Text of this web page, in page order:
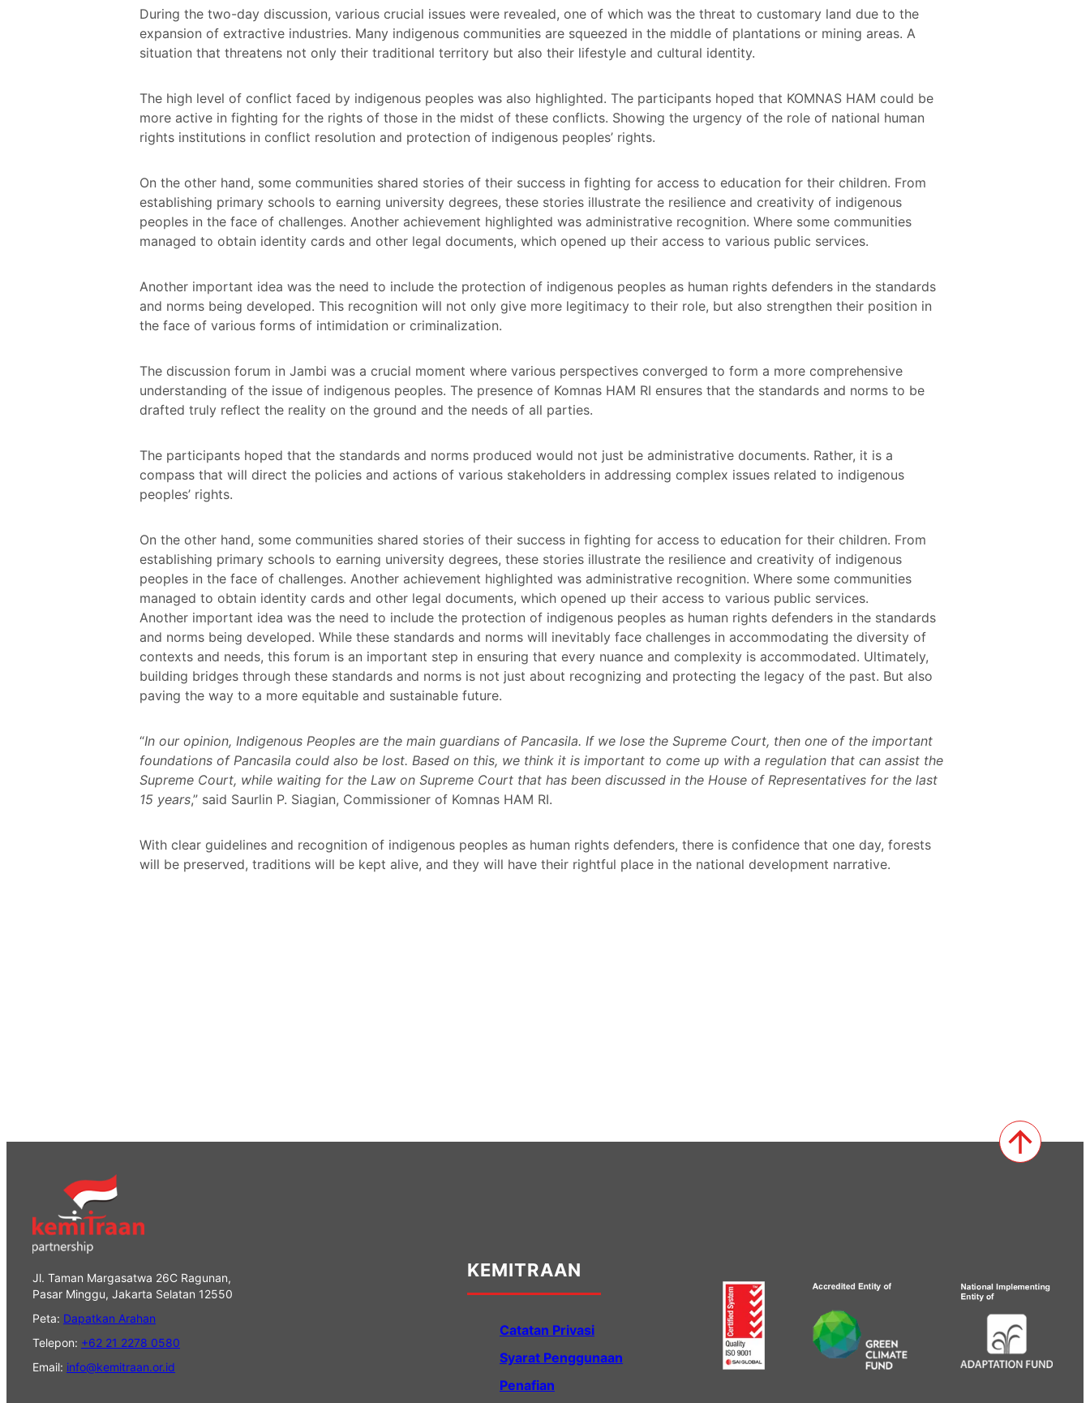
During the two-day discussion, various crucial issues were revealed, one of which was the threat to customary land due to the
expansion of extractive industries. Many indigenous communities are squeezed in the middle of plantations or mining areas. A
situation that threatens not only their traditional territory but also their lifestyle and cultural identity.
The high level of conflict faced by indigenous peoples was also highlighted. The participants hoped that KOMNAS HAM could be
more active in fighting for the rights of those in the midst of these conflicts. Showing the urgency of the role of national human
rights institutions in conflict resolution and protection of indigenous peoples’ rights.
On the other hand, some communities shared stories of their success in fighting for access to education for their children. From
establishing primary schools to earning university degrees, these stories illustrate the resilience and creativity of indigenous
peoples in the face of challenges. Another achievement highlighted was administrative recognition. Where some communities
managed to obtain identity cards and other legal documents, which opened up their access to various public services.
Another important idea was the need to include the protection of indigenous peoples as human rights defenders in the standards
and norms being developed. This recognition will not only give more legitimacy to their role, but also strengthen their position in
the face of various forms of intimidation or criminalization.
The discussion forum in Jambi was a crucial moment where various perspectives converged to form a more comprehensive
understanding of the issue of indigenous peoples. The presence of Komnas HAM RI ensures that the standards and norms to be
drafted truly reflect the reality on the ground and the needs of all parties.
The participants hoped that the standards and norms produced would not just be administrative documents. Rather, it is a
compass that will direct the policies and actions of various stakeholders in addressing complex issues related to indigenous
peoples’ rights.
On the other hand, some communities shared stories of their success in fighting for access to education for their children. From
establishing primary schools to earning university degrees, these stories illustrate the resilience and creativity of indigenous
peoples in the face of challenges. Another achievement highlighted was administrative recognition. Where some communities
managed to obtain identity cards and other legal documents, which opened up their access to various public services.
Another important idea was the need to include the protection of indigenous peoples as human rights defenders in the standards
and norms being developed. While these standards and norms will inevitably face challenges in accommodating the diversity of
contexts and needs, this forum is an important step in ensuring that every nuance and complexity is accommodated. Ultimately,
building bridges through these standards and norms is not just about recognizing and protecting the legacy of the past. But also
paving the way to a more equitable and sustainable future.
“In our opinion, Indigenous Peoples are the main guardians of Pancasila. If we lose the Supreme Court, then one of the important
foundations of Pancasila could also be lost. Based on this, we think it is important to come up with a regulation that can assist the
Supreme Court, while waiting for the Law on Supreme Court that has been discussed in the House of Representatives for the last
15 years,” said Saurlin P. Siagian, Commissioner of Komnas HAM RI.
With clear guidelines and recognition of indigenous peoples as human rights defenders, there is confidence that one day, forests
will be preserved, traditions will be kept alive, and they will have their rightful place in the national development narrative.
Jl. Taman Margasatwa 26C Ragunan,
Pasar Minggu, Jakarta Selatan 12550
Peta: Dapatkan Arahan
Telepon: +62 21 2278 0580
Email: info@kemitraan.or.id
KEMITRAAN
Catatan Privasi
Syarat Penggunaan
Penafian